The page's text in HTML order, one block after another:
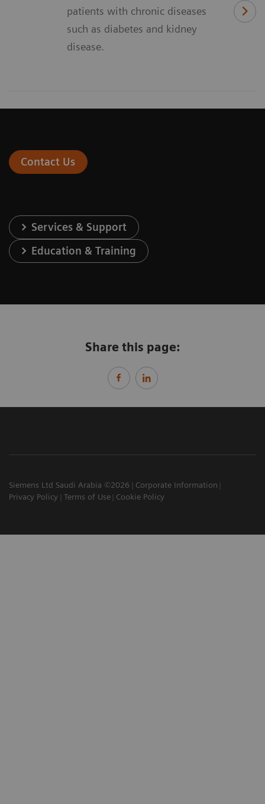
patients with chronic diseases
such as diabetes and kidney
disease.
Contact Us
Services & Support
Education & Training
Share this page:
Siemens Ltd Saudi Arabia ©2026
Corporate Information
Privacy Policy
Terms of Use Cookie Policy